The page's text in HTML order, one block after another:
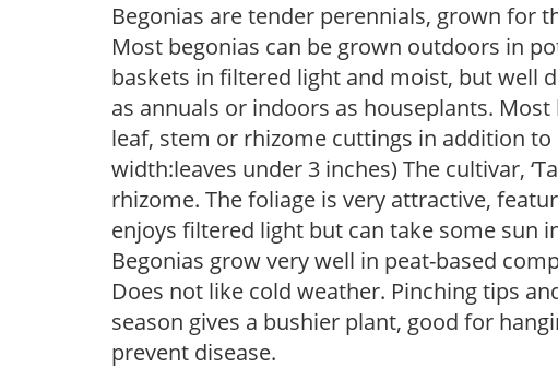
Begonias are tender perennials, grown for
Most begonias can be grown outdoors in
baskets in filtered light and moist, but well
as annuals or indoors as houseplants.
leaf, stem or rhizome cuttings in addition
width:leaves under 3 inches) The cultivar,
rhizome. The foliage is very attractive,
enjoys filtered light but can take some sun
Begonias grow very well in peat-based
Does not like cold weather. Pinching tips
season gives a bushier plant, good for
prevent disease.